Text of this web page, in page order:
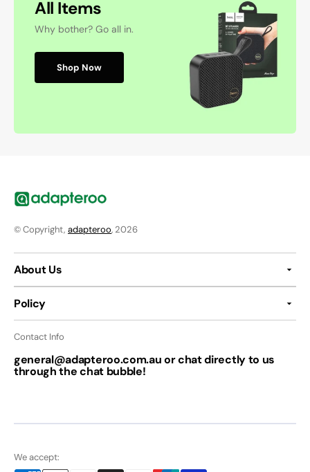
All Items
Why bother? Go all in.
Shop Now
© Copyright, adapteroo, 2026
About Us
Policy
Contact Info
general@adapteroo.com.au or chat directly to us
through the chat bubble!
We accept: